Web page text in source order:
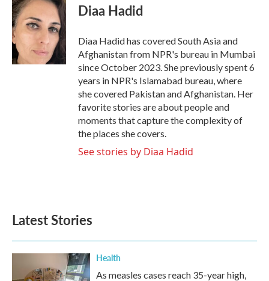
Diaa Hadid
Diaa Hadid has covered South Asia and
Afghanistan from NPR's bureau in Mumbai
since October 2023. She previously spent 6
years in NPR's Islamabad bureau, where
she covered Pakistan and Afghanistan. Her
favorite stories are about people and
moments that capture the complexity of
the places she covers.
See stories by Diaa Hadid
Latest Stories
Health
As measles cases reach 35-year high,